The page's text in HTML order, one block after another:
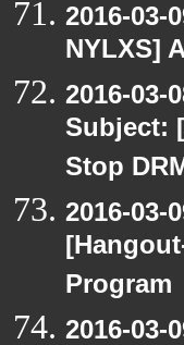
2016-03-
NYLXS]
2016-
Subject:
Stop
2016-03-
Program
2016-03-